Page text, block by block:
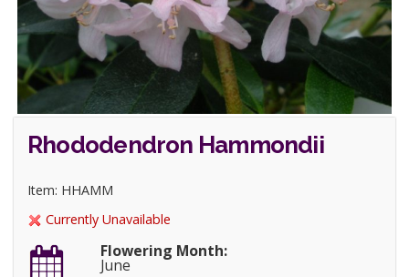
Rhododendron Hammondii
Item: HHAMM
Currently Unavailable
Flowering Month:
June